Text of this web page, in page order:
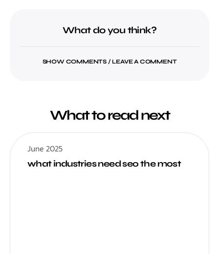
What do you think?
SHOW COMMENTS / LEAVE A COMMENT
What to read next
June 2025
what industries need seo the most